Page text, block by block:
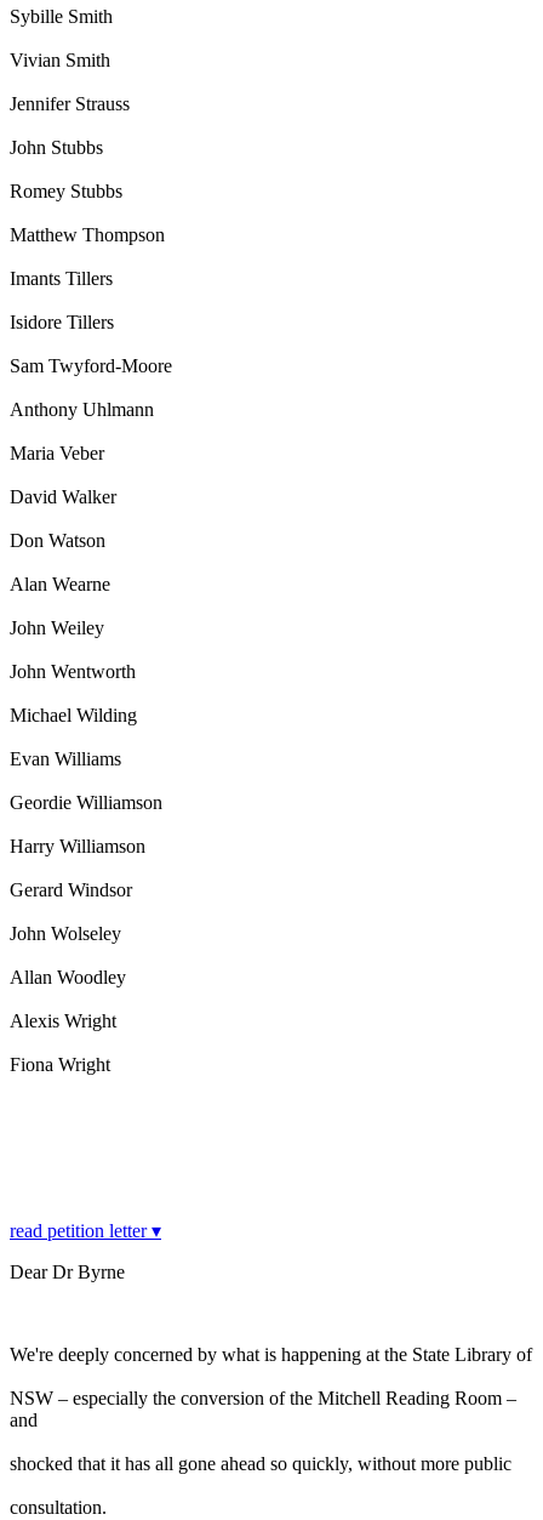
Sybille Smith
Vivian Smith
Jennifer Strauss
John Stubbs
Romey Stubbs
Matthew Thompson
Imants Tillers
Isidore Tillers
Sam Twyford-Moore
Anthony Uhlmann
Maria Veber
David Walker
Don Watson
Alan Wearne
John Weiley
John Wentworth
Michael Wilding
Evan Williams
Geordie Williamson
Harry Williamson
Gerard Windsor
John Wolseley
Allan Woodley
Alexis Wright
Fiona Wright
read petition letter ▾
Dear Dr Byrne
We're deeply concerned by what is happening at the State Library of
NSW – especially the conversion of the Mitchell Reading Room –
and
shocked that it has all gone ahead so quickly, without more public
consultation.